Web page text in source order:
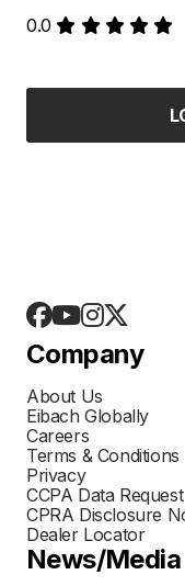
0.0
Company
About Us
Eibach Globally
Careers
Terms & Conditions
Privacy
CCPA Data Request
CPRA Disclosure
Dealer Locator
News/Media